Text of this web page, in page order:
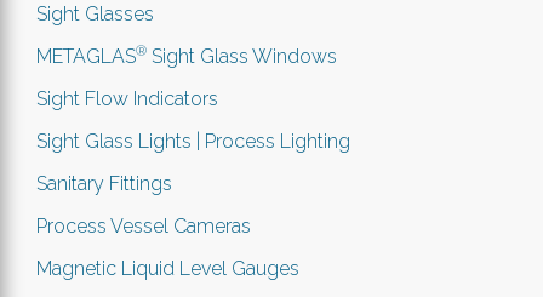
Sight Glasses
METAGLAS® Sight Glass Windows
Sight Flow Indicators
Sight Glass Lights | Process Lighting
Sanitary Fittings
Process Vessel Cameras
Magnetic Liquid Level Gauges